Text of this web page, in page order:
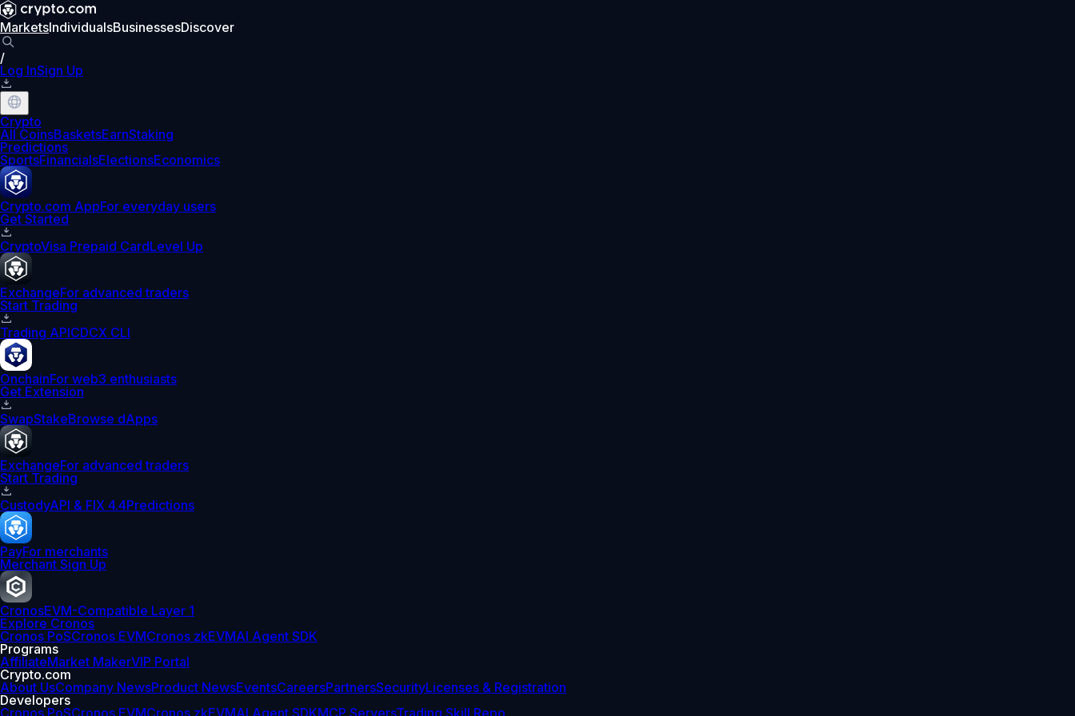
MarketsIndividualsBusinessesDiscover
/
Log InSign Up
Crypto
All CoinsBasketsEarnStaking
Predictions
SportsFinancialsElectionsEconomics
Crypto.com AppFor everyday users
Get Started
CryptoVisa Prepaid CardLevel Up
ExchangeFor advanced traders
Start Trading
Trading APICDCX CLI
OnchainFor web3 enthusiasts
Get Extension
SwapStakeBrowse dApps
ExchangeFor advanced traders
Start Trading
CustodyAPI & FIX 4.4Predictions
PayFor merchants
Merchant Sign Up
CronosEVM-Compatible Layer 1
Explore Cronos
Cronos PoSCronos EVMCronos zkEVMAI Agent SDK
Programs
AffiliateMarket MakerVIP Portal
Crypto.com
About UsCompany NewsProduct NewsEventsCareersPartnersSecurityLicenses & Registration
Developers
Cronos PoSCronos EVMCronos zkEVMAI Agent SDKMCP ServersTrading Skill Repo